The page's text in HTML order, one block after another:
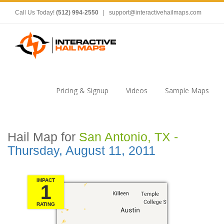
Call Us Today! (512) 994-2550 support@interactivehailmaps.com
Pricing & Signup Videos Sample Maps
Hail Map for San Antonio, TX -
Thursday, August 11, 2011
IMPACT
1
RATING